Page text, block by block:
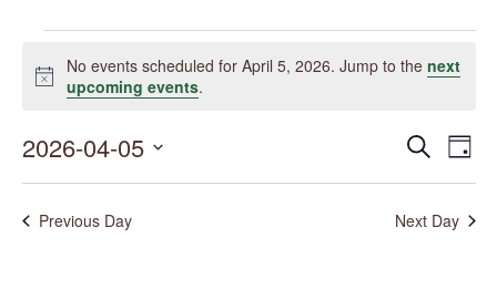
April
Notice
No events scheduled for April 5, 2026. Jump to the next
upcoming events.
Events
Search
Views
Search Event
Views
Day
2026-04-05
Previous Day Next Day